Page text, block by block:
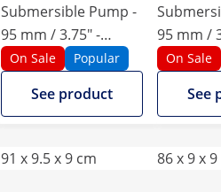
Submersible Pump -
95 mm / 3.75" -
10,800 l/h - 1100 W -
20 m cable - 54 m lift
- stainless steel
On Sale Popular
See product
95 mm /
l/h - 750
cable -
On Sale
See
91 x 9.5 x 9 cm
86 x 9 x